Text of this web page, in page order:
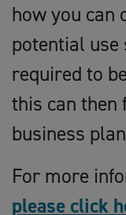
how you can
potential use
required to
this can then
business
For more
please click